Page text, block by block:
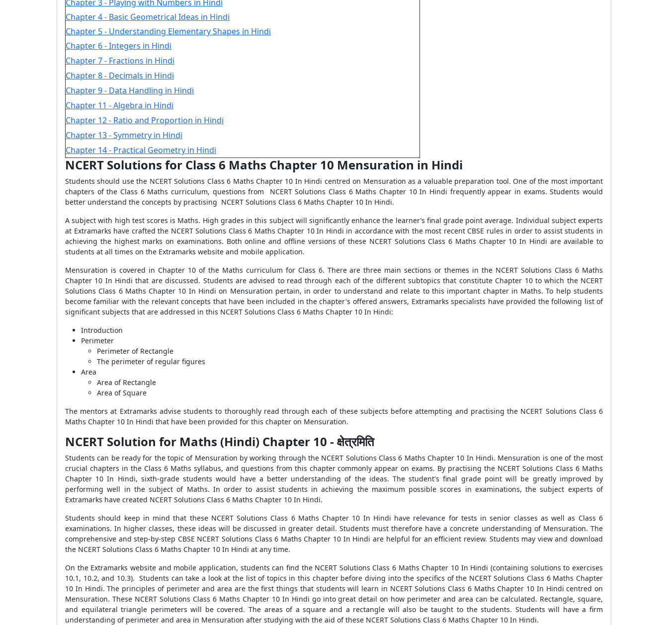
Chapter 3 - Playing with Numbers in Hindi
Chapter 4 - Basic Geometrical Ideas in Hindi
Chapter 5 - Understanding Elementary Shapes in Hindi
Chapter 6 - Integers in Hindi
Chapter 7 - Fractions in Hindi
Chapter 8 - Decimals in Hindi
Chapter 9 - Data Handling in Hindi
Chapter 11 - Algebra in Hindi
Chapter 12 - Ratio and Proportion in Hindi
Chapter 13 - Symmetry in Hindi
Chapter 14 - Practical Geometry in Hindi
NCERT Solutions for Class 6 Maths Chapter 10 Mensuration in Hindi
Students should use the NCERT Solutions Class 6 Maths Chapter 10 In Hindi centred on Mensuration as a valuable preparation tool. One of the most important
chapters of the Class 6 Maths curriculum, questions from NCERT Solutions Class 6 Maths Chapter 10 In Hindi frequently appear in exams. Students would
better understand the concepts by practising NCERT Solutions Class 6 Maths Chapter 10 In Hindi.
A subject with high test scores is Maths. High grades in this subject will significantly enhance the learner’s final grade point average. Individual subject experts
at Extramarks have crafted the NCERT Solutions Class 6 Maths Chapter 10 In Hindi in accordance with the most recent CBSE rules in order to assist students in
achieving the highest marks on examinations. Both online and offline versions of these NCERT Solutions Class 6 Maths Chapter 10 In Hindi are available to
students at all times on the Extramarks website and mobile application.
Mensuration is covered in Chapter 10 of the Maths curriculum for Class 6. There are three main sections or themes in the NCERT Solutions Class 6 Maths
Chapter 10 In Hindi that are discussed. Students are advised to read through each of the different subtopics that constitute Chapter 10 to which the NCERT
Solutions Class 6 Maths Chapter 10 In Hindi on Mensuration pertain, in order to understand and relate to this important chapter in Maths. To help students
become familiar with the relevant concepts that have been included in the chapter's offered answers, Extramarks specialists have provided the following list of
significant subjects that are addressed in this NCERT Solutions Class 6 Maths Chapter 10 In Hindi:
Introduction
Perimeter
Perimeter of Rectangle
The perimeter of regular figures
Area
Area of Rectangle
Area of Square
The mentors at Extramarks advise students to thoroughly read through each of these subjects before attempting and practising the NCERT Solutions Class 6
Maths Chapter 10 In Hindi that have been provided for this chapter on Mensuration.
NCERT Solution for Maths (Hindi) Chapter 10 - क्षेत्रमिति
Students can be ready for the topic of Mensuration by working through the NCERT Solutions Class 6 Maths Chapter 10 In Hindi. Mensuration is one of the most
crucial chapters in the Class 6 Maths syllabus, and questions from this chapter commonly appear on exams. By practising the NCERT Solutions Class 6 Maths
Chapter 10 In Hindi, sixth-grade students would have a better understanding of the ideas. The student's final grade point will be greatly improved by
performing well in the subject of Maths. In order to assist students in achieving the maximum possible scores in examinations, the subject experts of
Extramarks have created NCERT Solutions Class 6 Maths Chapter 10 In Hindi.
Students should keep in mind that these NCERT Solutions Class 6 Maths Chapter 10 In Hindi have relevance for tests in senior classes as well as Class 6
examinations. In higher classes, these ideas will be discussed in greater detail. Students must therefore have a concrete understanding of Mensuration. The
comprehensive and step-by-step CBSE NCERT Solutions Class 6 Maths Chapter 10 In Hindi are helpful for an efficient review. Students may view and download
the NCERT Solutions Class 6 Maths Chapter 10 In Hindi at any time.
On the Extramarks website and mobile application, students can find the NCERT Solutions Class 6 Maths Chapter 10 In Hindi (containing solutions to exercises
10.1, 10.2, and 10.3). Students can take a look at the list of topics in this chapter before diving into the specifics of the NCERT Solutions Class 6 Maths Chapter
10 In Hindi. The principles of perimeter and area are the first things that students will learn in NCERT Solutions Class 6 Maths Chapter 10 In Hindi centred on
Mensuration. These NCERT Solutions Class 6 Maths Chapter 10 In Hindi go into great detail on how perimeter and area can be calculated. Rectangle, square,
and equilateral triangle perimeters will be covered. The areas of a square and a rectangle will also be taught to the students. Students will have a firm
understanding of perimeter and area in Mensuration after studying with the aid of these NCERT Solutions Class 6 Maths Chapter 10 In Hindi.